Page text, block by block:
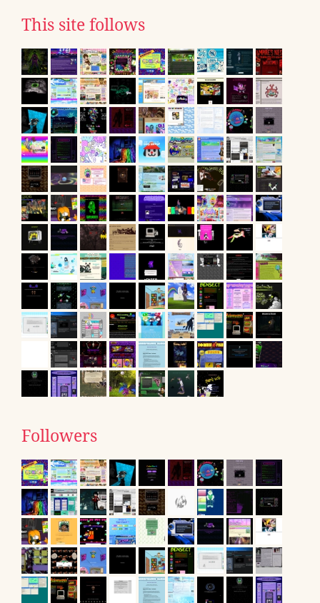
This site follows
Followers